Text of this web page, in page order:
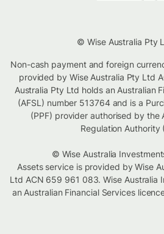
© Wise Australia Pty
Non-cash payment and foreign
provided by Wise Australia Pty Ltd
Australia Pty Ltd holds an Australian
(AFSL) number 513764 and is a
(PPF) provider authorised by the
Regulation Authority
© Wise Australia
Assets service is provided by Wise
Ltd ACN 659 961 083. Wise Australia
an Australian Financial Services